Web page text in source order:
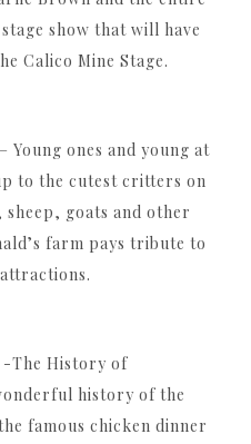
show that will have
Calico Mine Stage.
– Young ones and young at
to the cutest critters on
goats and other
farm pays tribute to
-The History of
history of the
famous chicken dinner